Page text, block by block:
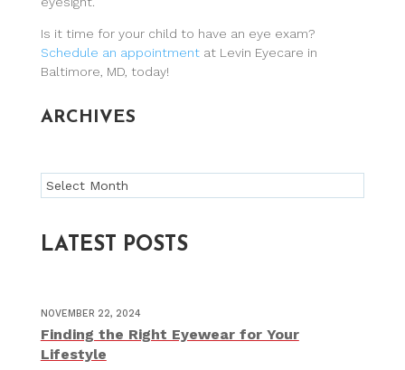
Is it time for your child to have an eye exam?
Schedule an appointmentat Levin Eyecare in
Baltimore, MD, today!
ARCHIVES
Archives
LATEST POSTS
Finding the Right Eyewear for Your
Lifestyle
NOVEMBER 22, 2024